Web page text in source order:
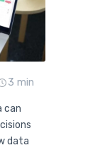
3 min
can
data